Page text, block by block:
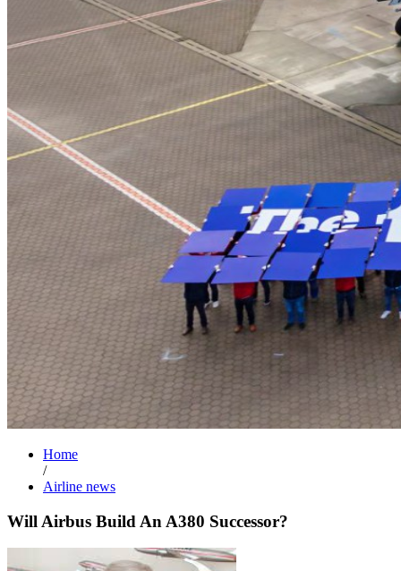
Home
/
Airline news
Will Airbus Build An A380 Successor?